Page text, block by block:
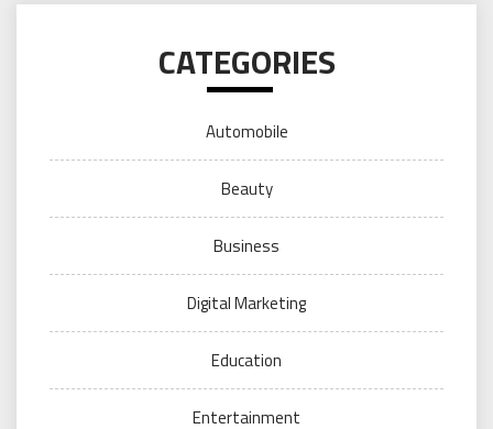
CATEGORIES
Automobile
Beauty
Business
Digital Marketing
Education
Entertainment